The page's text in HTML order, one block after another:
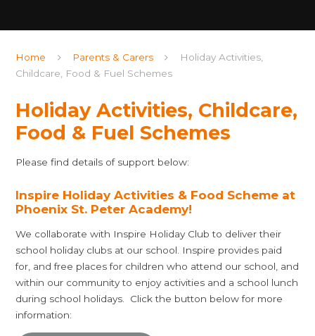
Home Parents & Carers
Holiday Activities,
Childcare, Food & Fuel Schemes
Holiday Activities, Childcare,
Food & Fuel Schemes
Please find details of support below:
Inspire Holiday Activities & Food Scheme at
Phoenix St. Peter Academy!
We collaborate with Inspire Holiday Club to deliver their
school holiday clubs at our school. Inspire provides paid
for, and free places for children who attend our school, and
within our community to enjoy activities and a school lunch
during school holidays. Click the button below for more
information: